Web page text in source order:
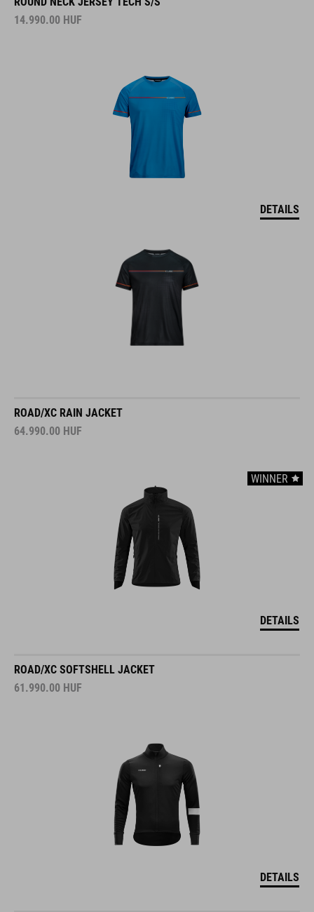
14.990.00 HUF
DETAILS
ROAD/XC RAIN JACKET
64.990.00 HUF
WINNER
DETAILS
ROAD/XC SOFTSHELL JACKET
61.990.00 HUF
DETAILS